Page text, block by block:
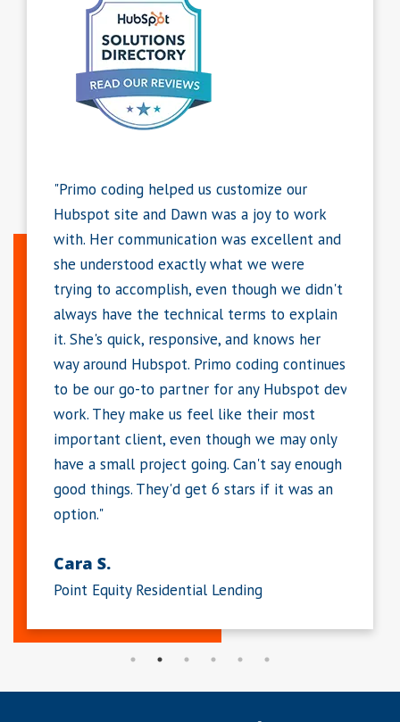
our
joy to work
excellent and
were
we didn't
to explain
knows her
continues
Hubspot dev
most
we may only
say enough
if it was an
"I have been working with Dawn for 3+
years with many more projects on the
horizon. She has put together some amazing
landing pages for us, some of which are very
complex. I appreciate her ability to create
pages that have outstanding web and
mobile experience. She works hard and
delivers within the requested time period
(in many cases, much sooner). Dawn is a
great partner and I consider her an
extension to my team. Much of our success
is from the work she has done for us."
Michelle K.